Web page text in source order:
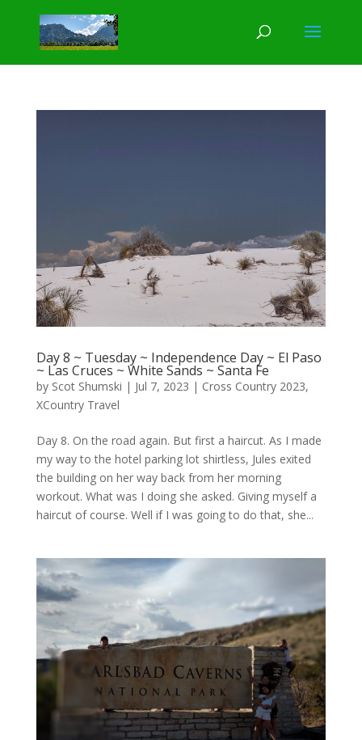
Day 8 ~ Tuesday ~ Independence Day ~ El Paso
~ Las Cruces ~ White Sands ~ Santa Fe
by Scot Shumski | Jul 7, 2023 | Cross Country 2023,
XCountry Travel
Day 8. On the road again. But first a haircut. As I made
my way to the hotel parking lot shirtless, Jules exited
the building on her way back from her morning
workout. What was I doing she asked. Giving myself a
haircut of course. Well if I was going to do that, she...